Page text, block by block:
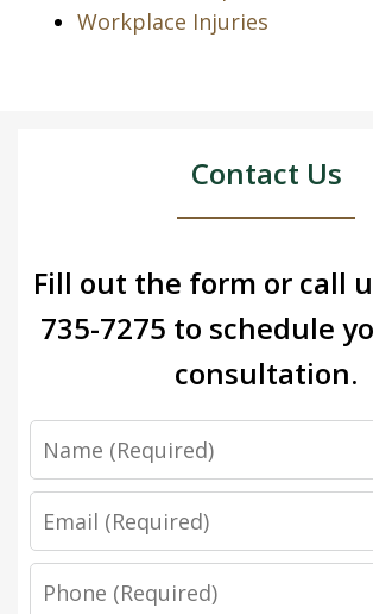
Workplace Injuries
Contact Us
Fill out the form or call
735-7275 to schedule
consultation.
Name
Email
Phone